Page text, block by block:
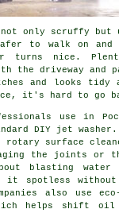
not only scruffy but
to walk on
turns nice.
the driveway and
and looks tidy
it's hard to go
use in
DIY jet
rotary surface
the joints or
blasting
it spotless
also use
helps shift oil